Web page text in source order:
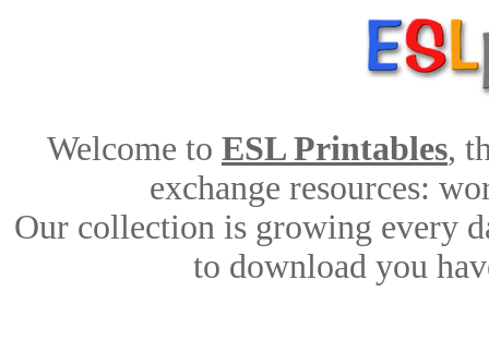
Welcome to ESL Printables,
exchange resources:
Our collection is growing every
to download you